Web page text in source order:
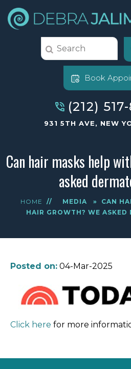
Book
(212)
931 5TH AVE, NEW
Can hair masks help
asked
HOME // MEDIA »
CAN
HAIR GROWTH? WE ASKED
Posted on: 04-Mar-2025
Click here for more